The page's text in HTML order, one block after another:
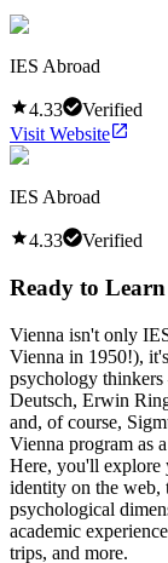
IES Abroad
4.33
Verified
Visit Website
IES Abroad
4.33 Verified
Ready to
Vienna isn't only
Vienna in 1950!),
psychology
Deutsch, Erwin
and, of course,
Vienna program as
Here, you'll explore
identity on the web,
psychological
academic
trips, and more.